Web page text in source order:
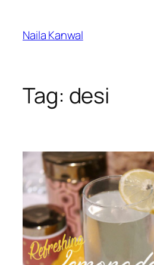
content
Naila Kanwal
Tag: desi